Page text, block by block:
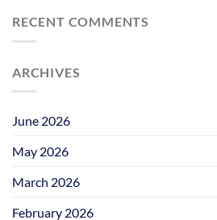
RECENT COMMENTS
ARCHIVES
June 2026
May 2026
March 2026
February 2026